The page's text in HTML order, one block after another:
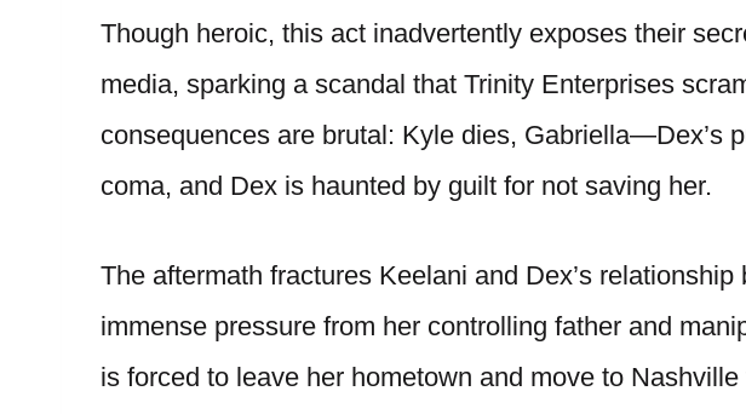
Though heroic, this act inadvertently exposes their
media, sparking a scandal that Trinity Enterprises
consequences are brutal: Kyle dies, Gabriella—Dex’s
coma, and Dex is haunted by guilt for not saving her.
The aftermath fractures Keelani and Dex’s
immense pressure from her controlling father and
is forced to leave her hometown and move to